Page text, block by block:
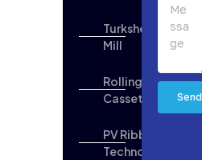
Turkshead
Mill
Rolling
Cassette
PV Ribbon
Technologies
Send